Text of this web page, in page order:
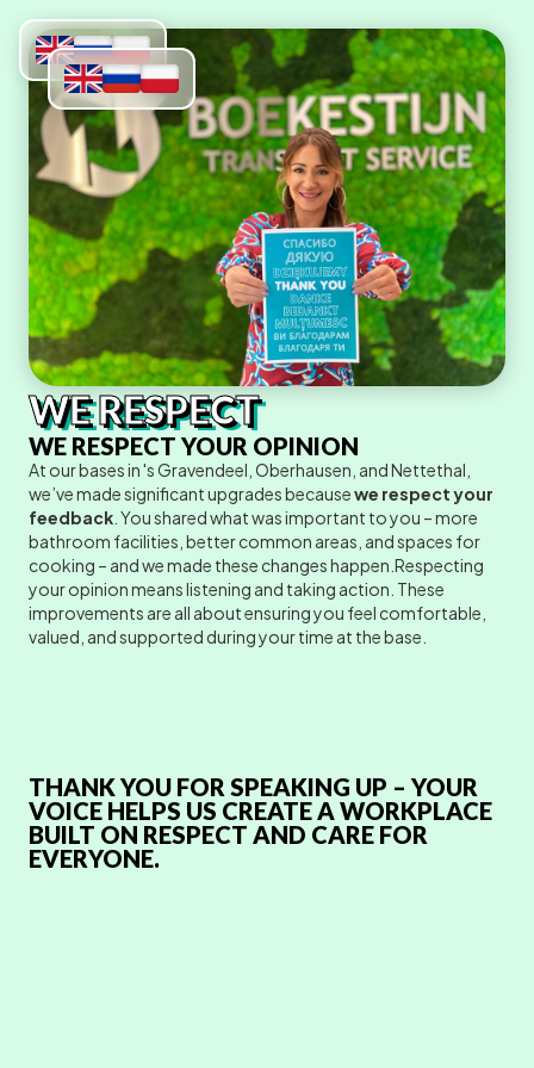
WE RESPECT
WE RESPECT YOUR OPINION
At our bases in 's Gravendeel, Oberhausen, and Nettethal,
we’ve made significant upgrades becausewe respect your
feedback . You shared what was important to you – more
bathroom facilities, better common areas, and spaces for
cooking – and we made these changes happen.Respecting
your opinion means listening and taking action. These
improvements are all about ensuring you feel comfortable,
valued, and supported during your time at the base.
THANK YOU FOR SPEAKING UP – YOUR
VOICE HELPS US CREATE A WORKPLACE
BUILT ON RESPECT AND CARE FOR
EVERYONE.